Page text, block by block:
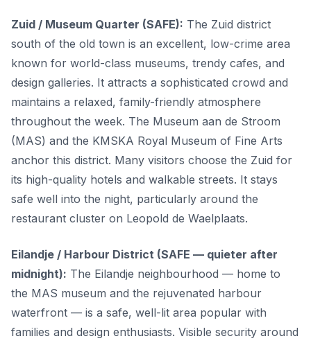
Zuid / Museum Quarter (SAFE): The Zuid district
south of the old town is an excellent, low-crime area
known for world-class museums, trendy cafes, and
design galleries. It attracts a sophisticated crowd and
maintains a relaxed, family-friendly atmosphere
throughout the week. The Museum aan de Stroom
(MAS) and the KMSKA Royal Museum of Fine Arts
anchor this district. Many visitors choose the Zuid for
its high-quality hotels and walkable streets. It stays
safe well into the night, particularly around the
restaurant cluster on Leopold de Waelplaats.
Eilandje / Harbour District (SAFE — quieter after
midnight): The Eilandje neighbourhood — home to
the MAS museum and the rejuvenated harbour
waterfront — is a safe, well-lit area popular with
families and design enthusiasts. Visible security around